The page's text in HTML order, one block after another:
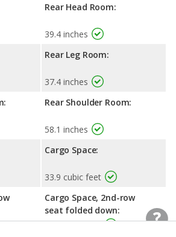
Rear Head Room:
39.4 inches
Rear Leg Room:
37.4 inches
Rear Shoulder Room:
58.1 inches
Cargo Space:
33.9 cubic feet
Cargo Space, 2nd-row
seat folded down:
72.3 cubic feet